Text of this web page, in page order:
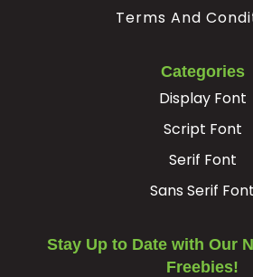
Terms And
Categories
Display Font
Script Font
Serif Font
Sans Serif Font
Stay Up to Date with Our
Freebies!